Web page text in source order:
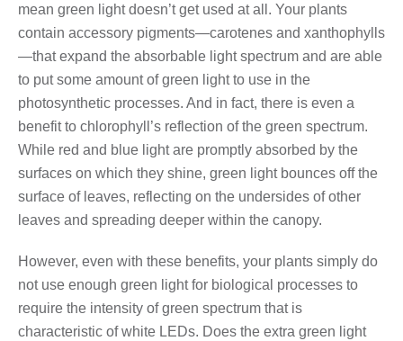
mean green light doesn’t get used at all. Your plants
contain accessory pigments—carotenes and xanthophylls
—that expand the absorbable light spectrum and are able
to put some amount of green light to use in the
photosynthetic processes. And in fact, there is even a
benefit to chlorophyll’s reflection of the green spectrum.
While red and blue light are promptly absorbed by the
surfaces on which they shine, green light bounces off the
surface of leaves, reflecting on the undersides of other
leaves and spreading deeper within the canopy.
However, even with these benefits, your plants simply do
not use enough green light for biological processes to
require the intensity of green spectrum that is
characteristic of white LEDs. Does the extra green light